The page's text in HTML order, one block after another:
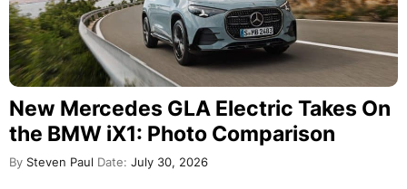
New Mercedes GLA Electric Takes On
the BMW iX1: Photo Comparison
By Steven Paul Date: July 30, 2026